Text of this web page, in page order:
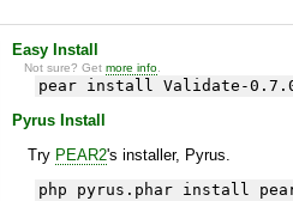
Easy Install
Not sure? Getmore info
pear install Validate-
Pyrus Install
Try PEAR2's installer, Pyrus.
php pyrus.phar install